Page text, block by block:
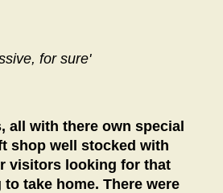
for sure'
all with there own special
shop well stocked with
visitors looking for that
take home. There were